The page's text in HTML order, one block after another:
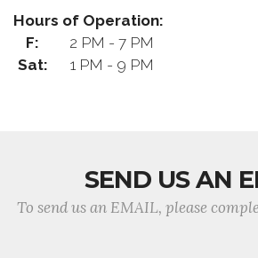
Hours of Operation:
F:
2 PM - 7 PM
Sat:
1 PM - 9 PM
SEND US AN
To send us an EMAIL, please